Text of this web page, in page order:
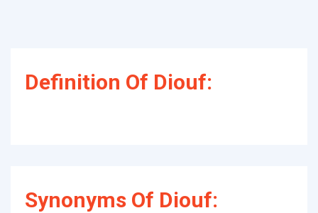
Definition Of Diouf:
Synonyms Of Diouf: